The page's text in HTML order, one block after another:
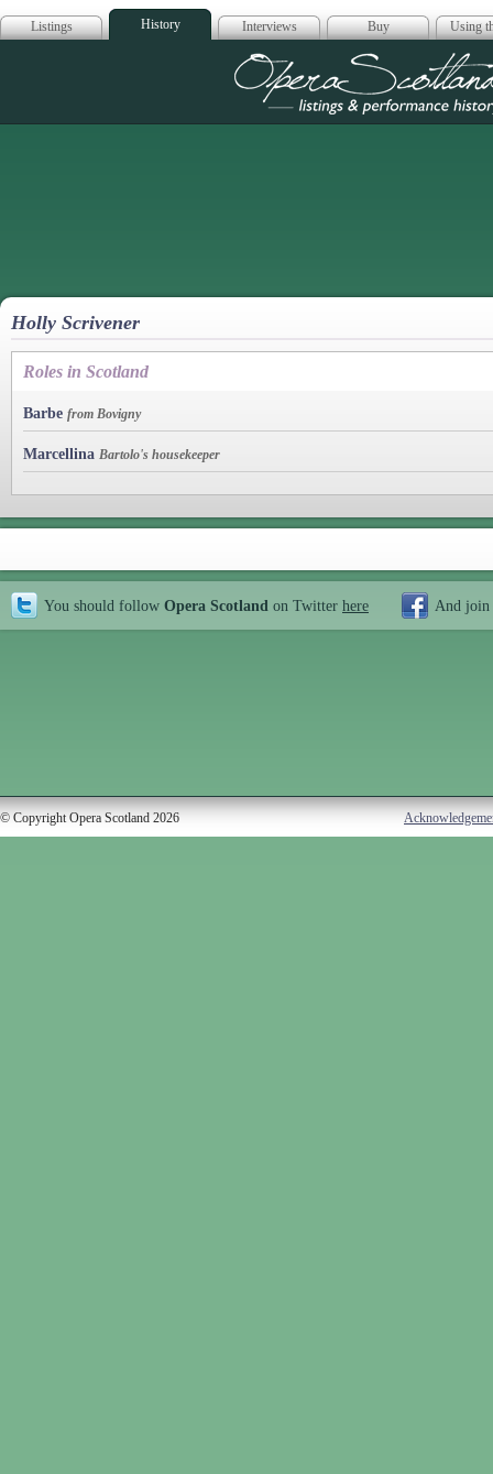
Listings History Interviews Buy Using
Opera
Holly Scrivener
Roles in Scotland
Barbe from Bovigny
Marcellina Bartolo's housekeeper
You should follow Opera Scotland on Twitter here And join
© Copyright Opera Scotland 2026